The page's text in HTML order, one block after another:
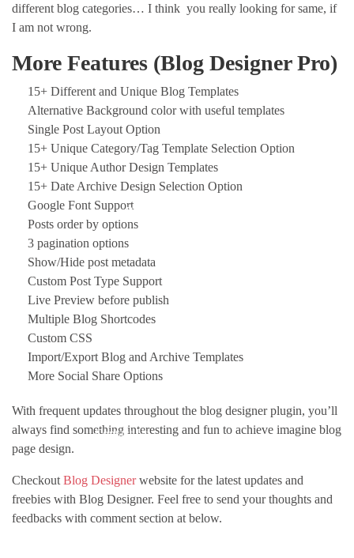
Blog
Contact Us
different blog categories… I think you really looking for same, if
I am not wrong.
More Features (Blog Designer Pro)
15+ Different and Unique Blog Templates
Alternative Background color with useful templates
Single Post Layout Option
15+ Unique Category/Tag Template Selection Option
15+ Unique Author Design Templates
15+ Date Archive Design Selection Option
Google Font Support
Posts order by options
3 pagination options
Show/Hide post metadata
Custom Post Type Support
Live Preview before publish
Multiple Blog Shortcodes
Custom CSS
Import/Export Blog and Archive Templates
More Social Share Options
With frequent updates throughout the blog designer plugin, you’ll
always find something interesting and fun to achieve imagine blog
page design.
Checkout Blog Designerwebsite for the latest updates and
freebies with Blog Designer. Feel free to send your thoughts and
feedbacks with comment section at below.